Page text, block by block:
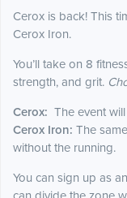
Cerox is back! This
Cerox Iron.
You’ll take on 8
strength, and grit.
Cerox: The event
Cerox Iron: The
without the running.
You can sign up as